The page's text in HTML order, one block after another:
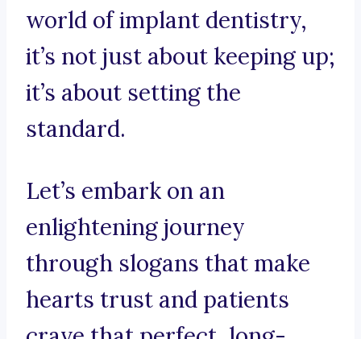
world of implant dentistry,
it’s not just about keeping up;
it’s about setting the
standard.
Let’s embark on an
enlightening journey
through slogans that make
hearts trust and patients